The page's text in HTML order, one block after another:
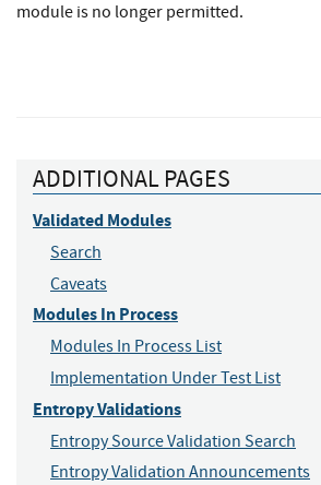
module is no longer permitted.
ADDITIONAL PAGES
Validated Modules
Search
Caveats
Modules In Process
Modules In Process List
Implementation Under Test List
Entropy Validations
Entropy Source Validation Search
Entropy Validation Announcements